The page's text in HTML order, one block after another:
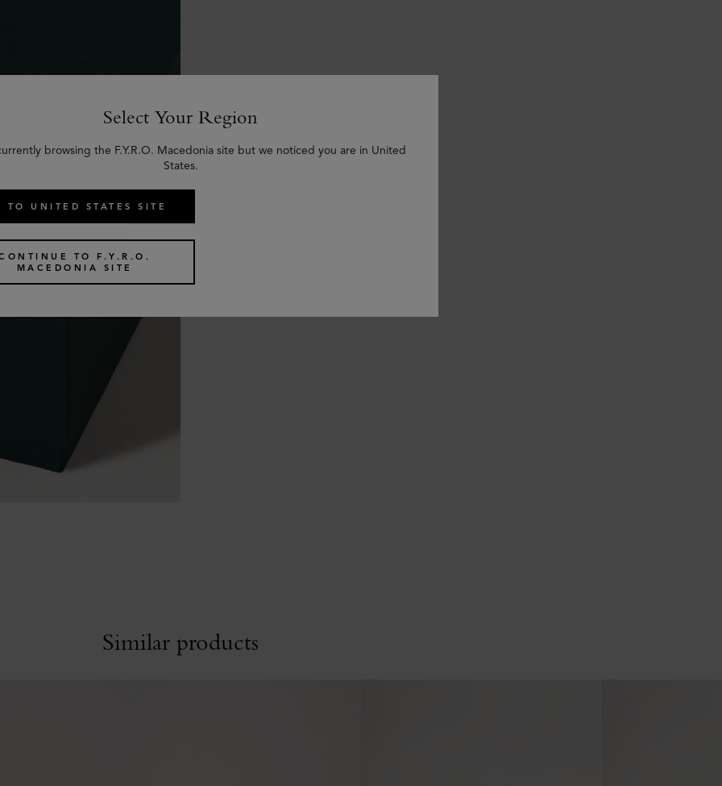
Similar products
Select Your Region
browsing the F.Y.R.O. Macedonia site but we noticed you are in United
States.
TO UNITED STATES SITE
TO F.Y.R.O.
MACEDONIA SITE